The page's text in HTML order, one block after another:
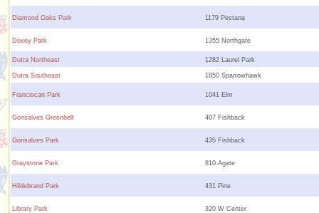
Diamond Oaks Park 1179 Pestana
Doxey Park 1355 Northgate
Dutra Northeast 1282 Laurel Park
Dutra Southeast 1850 Sparrowhawk
Franciscan Park 1041 Elm
Gonsalves Greenbelt 407 Fishback
Gonsalves Park 435 Fishback
Graystone Park 810 Agate
Hildebrand Park 431 Pine
Library Park 320 W Center